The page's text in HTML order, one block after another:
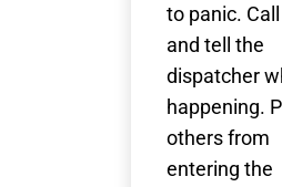
to panic. Call
and tell the
dispatcher
happening.
others from
entering the